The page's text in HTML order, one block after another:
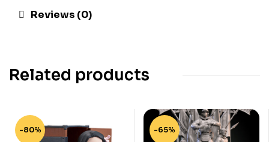
Reviews (0)
Related products
-80% -65%